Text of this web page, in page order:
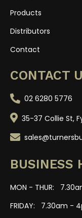
Products
Distributors
Contact
CONTACT
02 6280 5776
35-37 Collie St,
BUSINESS
MON - THUR:
FRIDAY: 7.30am -